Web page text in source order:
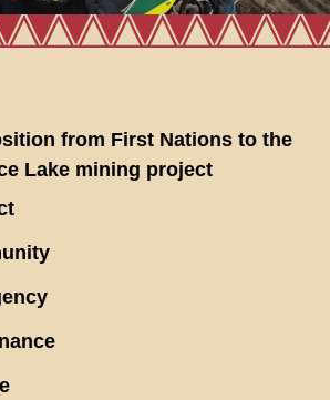
from First Nations to the
Lake mining project